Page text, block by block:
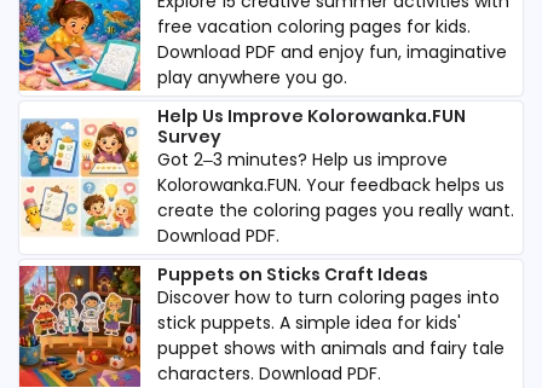
free vacation coloring pages for kids.
Download PDF and enjoy fun, imaginative
play anywhere you go.
Help Us Improve Kolorowanka.FUN
Survey
Got 2–3 minutes? Help us improve
Kolorowanka.FUN. Your feedback helps us
create the coloring pages you really want.
Download PDF.
Puppets on Sticks Craft Ideas
Discover how to turn coloring pages into
stick puppets. A simple idea for kids'
puppet shows with animals and fairy tale
characters. Download PDF.